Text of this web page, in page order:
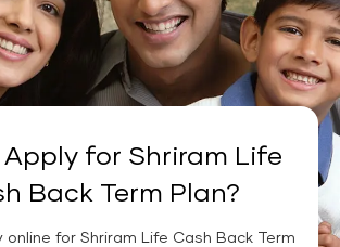
Apply for Shriram Life
Back Term Plan?
online for Shriram Life Cash Back Term